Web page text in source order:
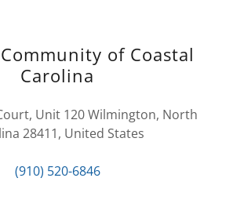
of Coastal
Carolina
Unit 120 Wilmington, North
28411, United States
(910) 520-6846